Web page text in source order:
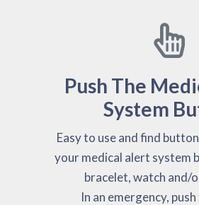
Push The
System
Easy to use and find
your medical alert system
bracelet, watch and/
In an emergency,